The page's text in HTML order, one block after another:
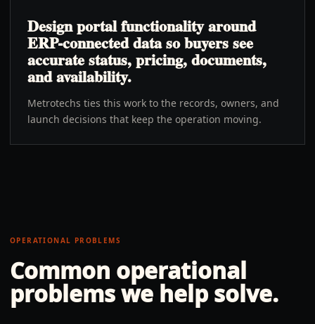
Design portal functionality around
ERP-connected data so buyers see
accurate status, pricing, documents,
and availability.
Metrotechs ties this work to the records, owners, and
launch decisions that keep the operation moving.
OPERATIONAL PROBLEMS
Common operational
problems we help solve.